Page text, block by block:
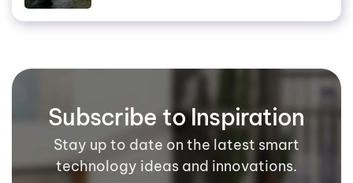
Subscribe to Inspiration
Stay up to date on the latest smart
technology ideas and innovations.